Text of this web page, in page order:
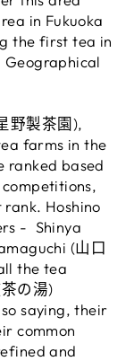
in Fukuoka
the first tea in
野製茶園),
farms in the
ranked based
Hoshino
- Shinya
(山口
the tea
の湯)
saying, their
common
and